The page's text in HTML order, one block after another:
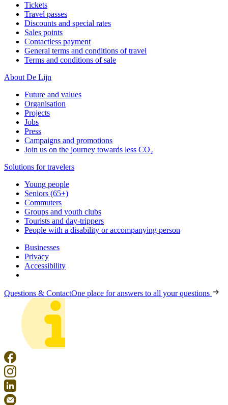
Tickets
Travel passes
Discounts and special rates
Sales points
Contactless payment
General terms and conditions of travel
Terms and conditions of sale
About De Lijn
Future and values
Organisation
Projects
Jobs
Press
Campaigns and promotions
Join us on the journey towards less CO₂
Solutions for travelers
Young people
Seniors (65+)
Commuters
Groups and youth clubs
Tourists and day-trippers
People with a disability or accompanying person
Businesses
Privacy
Accessibility
Questions & ContactOne place for answers to all your questions